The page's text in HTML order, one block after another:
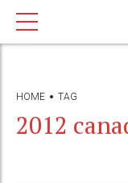
HOME TAG
2012